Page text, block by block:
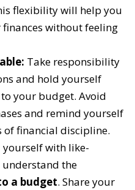
flexibility will help you
without feeling
Take responsibility
and hold yourself
your budget. Avoid
and remind yourself
of financial discipline.
with like-
the
a budget. Share your